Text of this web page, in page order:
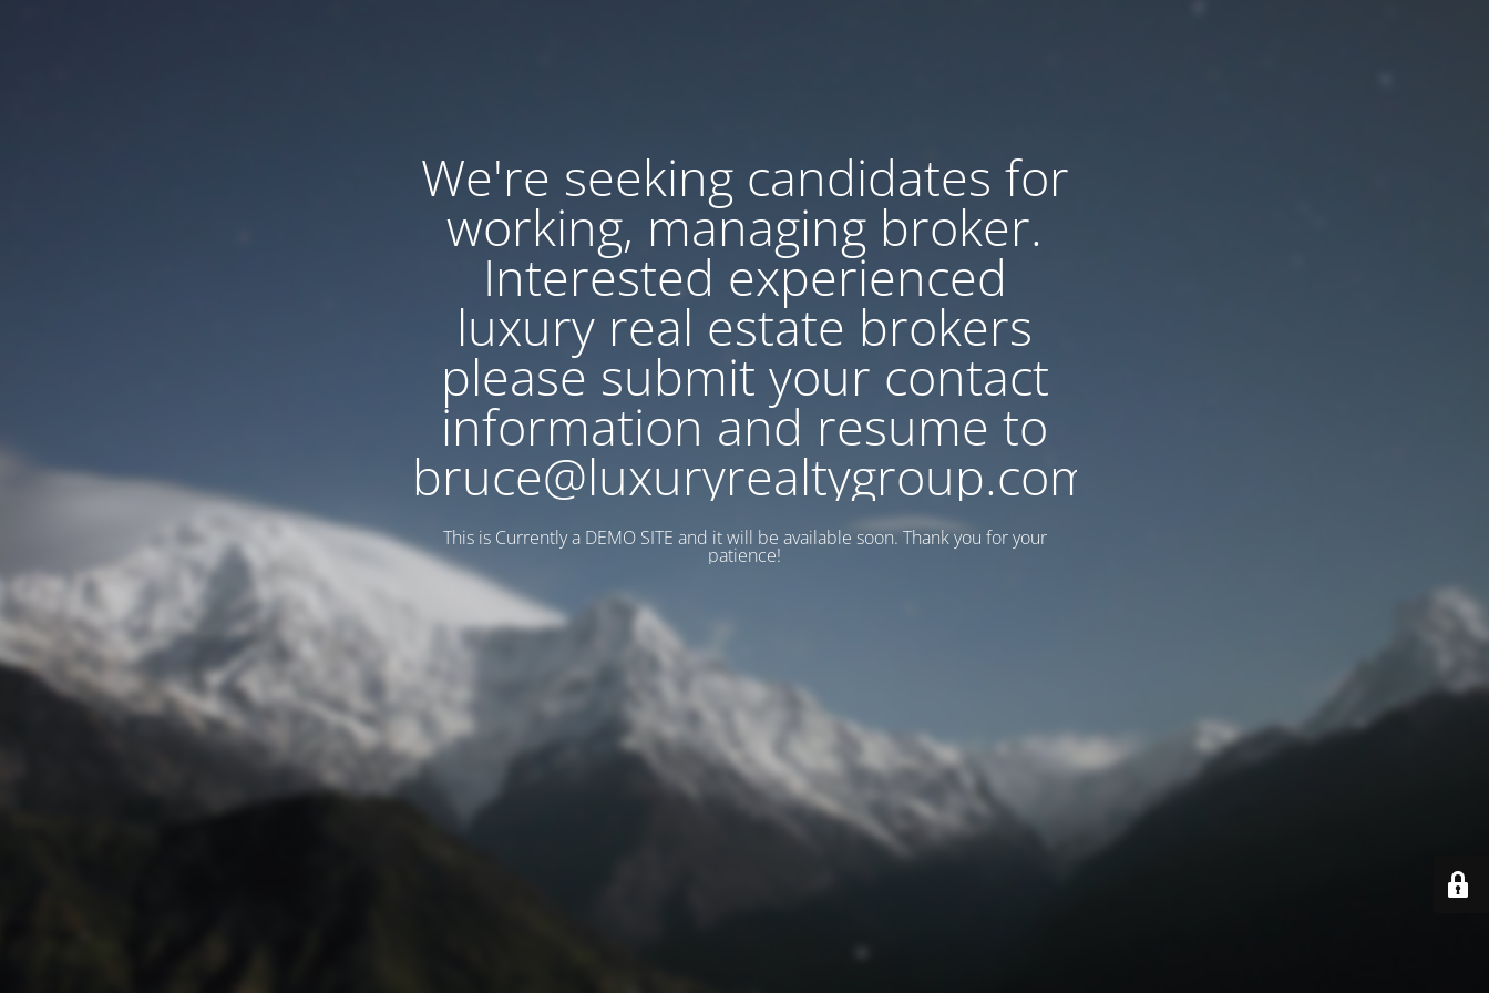
We're seeking candidates for
working, managing broker.
Interested experienced
luxury real estate brokers
please submit your contact
information and resume to
bruce@luxuryrealtygroup.com
This is Currently a DEMO SITE and it will be available soon. Thank you for your
patience!